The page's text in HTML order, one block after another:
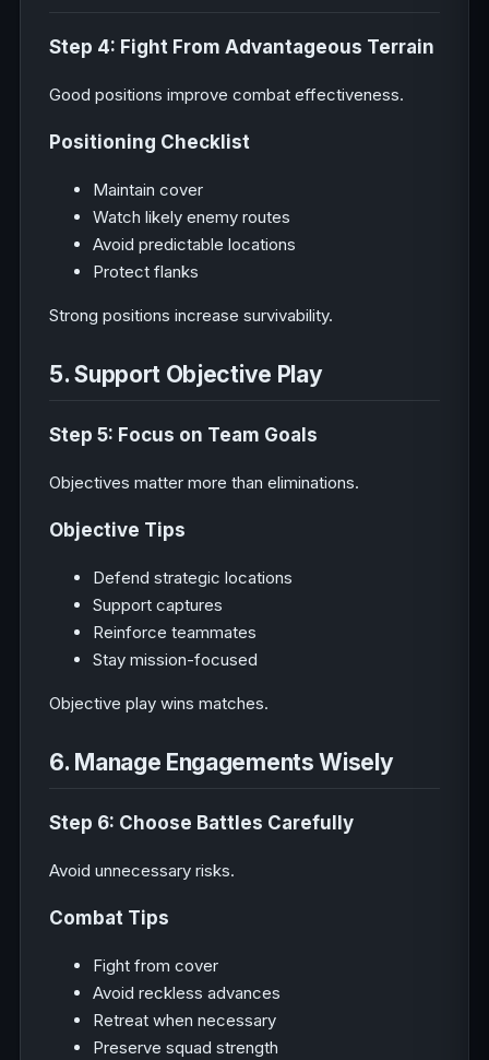
Step 4: Fight From Advantageous Terrain
Good positions improve combat effectiveness.
Positioning Checklist
Maintain cover
Watch likely enemy routes
Avoid predictable locations
Protect flanks
Strong positions increase survivability.
5. Support Objective Play
Step 5: Focus on Team Goals
Objectives matter more than eliminations.
Objective Tips
Defend strategic locations
Support captures
Reinforce teammates
Stay mission-focused
Objective play wins matches.
6. Manage Engagements Wisely
Step 6: Choose Battles Carefully
Avoid unnecessary risks.
Combat Tips
Fight from cover
Avoid reckless advances
Retreat when necessary
Preserve squad strength